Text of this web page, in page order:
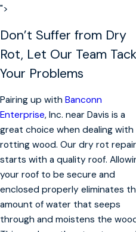
">
Don’t Suffer from Dry
Rot, Let Our Team
Your Problems
Pairing up with Banconn
Enterprise, Inc. near Davis is a
great choice when dealing with
rotting wood. Our dry rot repair
starts with a quality roof.
your roof to be secure and
enclosed properly eliminates
amount of water that seeps
through and moistens the